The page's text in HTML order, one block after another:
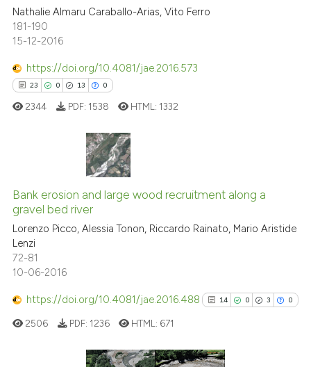
Nathalie Almaru Caraballo-Arias, Vito Ferro
181-190
15-12-2016
https://doi.org/10.4081/jae.2016.573
23 0 13 0
0
13
0
Citing Publications
Supporting
Mentioning
Contrasting
how this article has been
at scite.ai
shows how a scientific paper
2344 PDF: 1538 HTML: 1332
Bank erosion and large wood recruitment along a
gravel bed river
Lorenzo Picco, Alessia Tonon, Riccardo Rainato, Mario Aristide
Lenzi
72-81
10-06-2016
https://doi.org/10.4081/jae.2016.488 14 0 3 0
2506 PDF: 1236 HTML: 671